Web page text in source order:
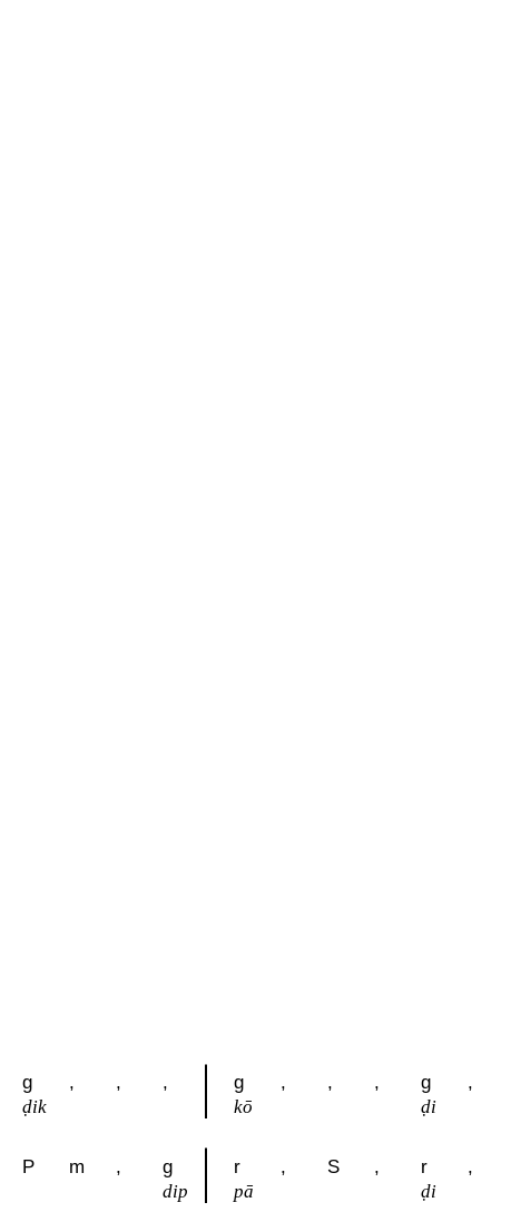
g , , , g , , , g ,
ḍik kō ḍi
P m , g r , S , r ,
dip pā ḍi